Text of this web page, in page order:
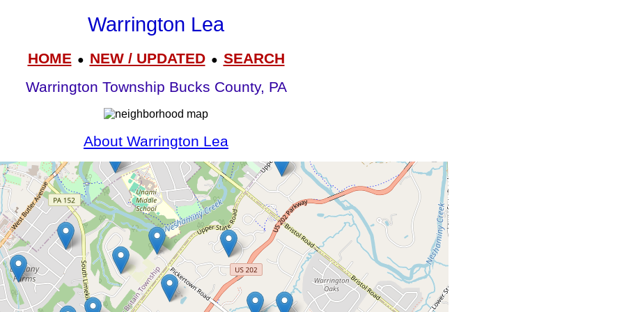
Warrington Lea
HOME● NEW / UPDATED● SEARCH
Warrington Township Bucks County, PA
About Warrington Lea